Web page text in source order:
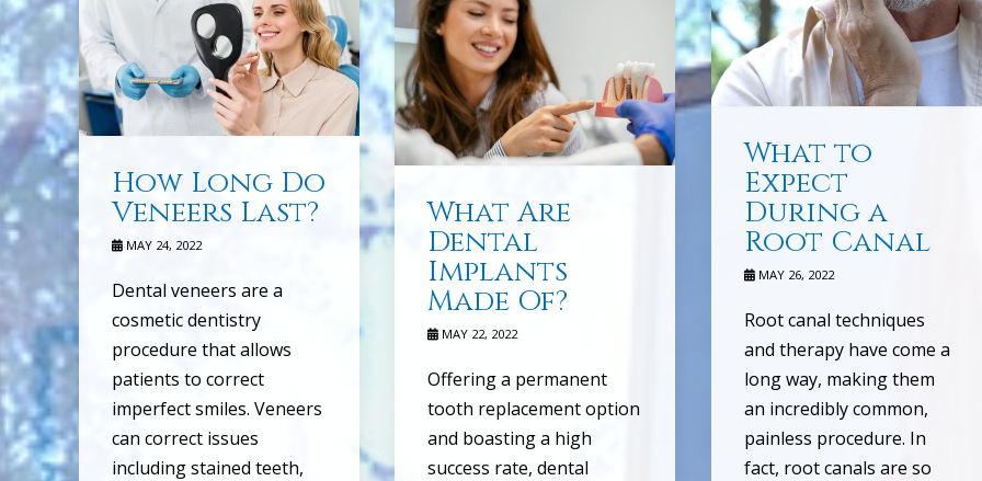
What to
Expect
During a
Root Canal
MAY 26, 2022
Root canal techniques
and therapy have come a
long way, making them
an incredibly common,
painless procedure. In
fact, root canals are so
How Long Do
Veneers Last?
MAY 24, 2022
Dental veneers are a
cosmetic dentistry
procedure that allows
patients to correct
imperfect smiles. Veneers
can correct issues
including stained teeth,
What Are
Dental
Implants
Made Of?
MAY 22, 2022
Offering a permanent
tooth replacement option
and boasting a high
success rate, dental